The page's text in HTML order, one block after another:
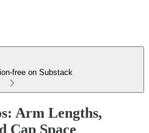
free on Substack
Arm Lengths,
Cap Space